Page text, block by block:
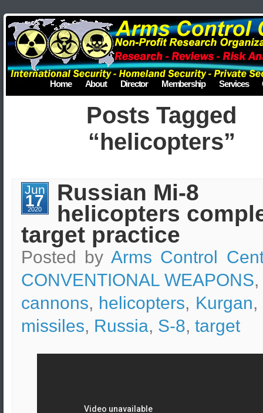
Home About Director Membership Services
Posts Tagged
“helicopters”
Jun
17
2020
Russian Mi-8
helicopters
target practice
Posted by Arms Control
CONVENTIONAL WEAPONS
cannons, helicopters, Kurgan,
missiles, Russia, S-8, target